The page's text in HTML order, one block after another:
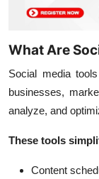
What Are
Social media
businesses,
analyze, and
These tools
Content